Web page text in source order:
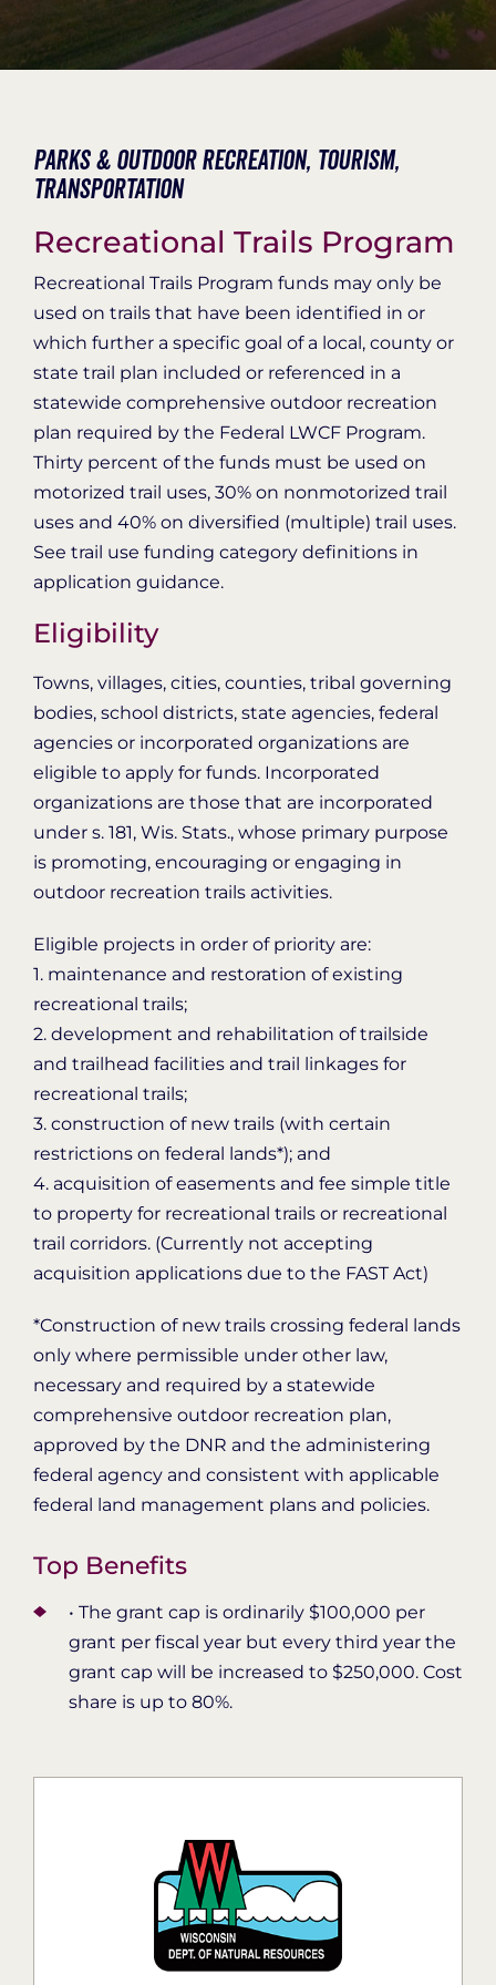
Organization Login
Parks & Outdoor Recreation, Tourism,
Transportation
Recreational Trails Program
Recreational Trails Program funds may only be
used on trails that have been identified in or
which further a specific goal of a local, county or
state trail plan included or referenced in a
statewide comprehensive outdoor recreation
plan required by the Federal LWCF Program.
Thirty percent of the funds must be used on
motorized trail uses, 30% on nonmotorized trail
uses and 40% on diversified (multiple) trail uses.
See trail use funding category definitions in
application guidance.
Eligibility
Towns, villages, cities, counties, tribal governing
bodies, school districts, state agencies, federal
agencies or incorporated organizations are
eligible to apply for funds. Incorporated
organizations are those that are incorporated
under s. 181, Wis. Stats., whose primary purpose
is promoting, encouraging or engaging in
outdoor recreation trails activities.
Eligible projects in order of priority are:
1. maintenance and restoration of existing
recreational trails;
2. development and rehabilitation of trailside
and trailhead facilities and trail linkages for
recreational trails;
3. construction of new trails (with certain
restrictions on federal lands*); and
4. acquisition of easements and fee simple title
to property for recreational trails or recreational
trail corridors. (Currently not accepting
acquisition applications due to the FAST Act)
*Construction of new trails crossing federal lands
only where permissible under other law,
necessary and required by a statewide
comprehensive outdoor recreation plan,
approved by the DNR and the administering
federal agency and consistent with applicable
federal land management plans and policies.
Top Benefits
• The grant cap is ordinarily $100,000 per
grant per fiscal year but every third year the
grant cap will be increased to $250,000. Cost
share is up to 80%.